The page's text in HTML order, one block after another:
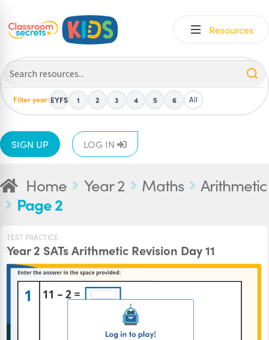
Skip
Skip
Resources
Filter year:EYFS 1 2 3 4 5 6 All
SIGN UP LOG IN
Home Year 2 Maths
Arithmetic
Page 2
TEST PRACTICE
Year 2 SATs Arithmetic Revision Day 11